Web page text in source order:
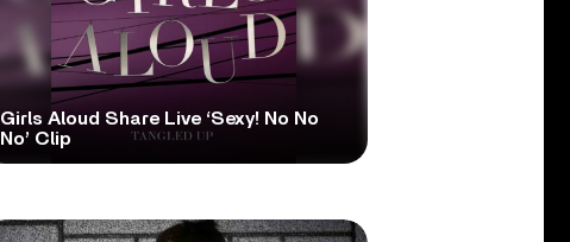
Girls Aloud Share Live ‘Sexy! No No
No’ Clip